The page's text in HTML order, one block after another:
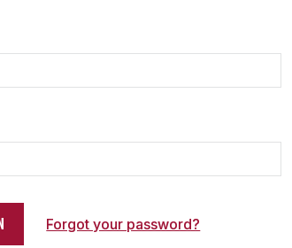
Forgot your password?